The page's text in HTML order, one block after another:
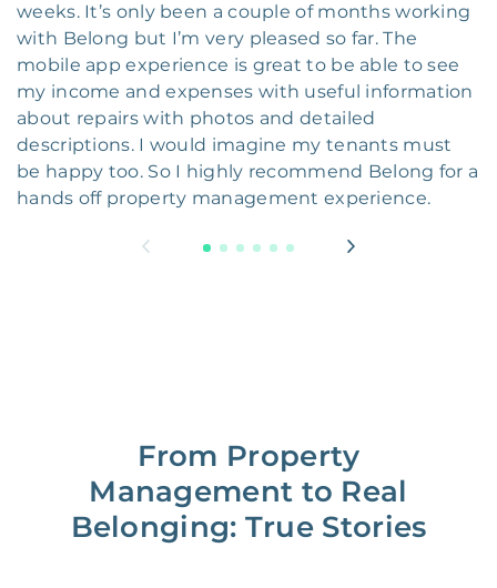
weeks. It’s only been a couple of months working
with Belong but I’m very pleased so far. The
mobile app experience is great to be able to see
my income and expenses with useful information
about repairs with photos and detailed
descriptions. I would imagine my tenants must
be happy too. So I highly recommend Belong for a
hands off property management experience.
From Property
Management to Real
Belonging: True Stories